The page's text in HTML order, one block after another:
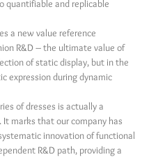
quantifiable and replicable
a new value reference
R&D – the ultimate value of
of static display, but in the
expression during dynamic
of dresses is actually a
marks that our company has
innovation of functional
R&D path, providing a